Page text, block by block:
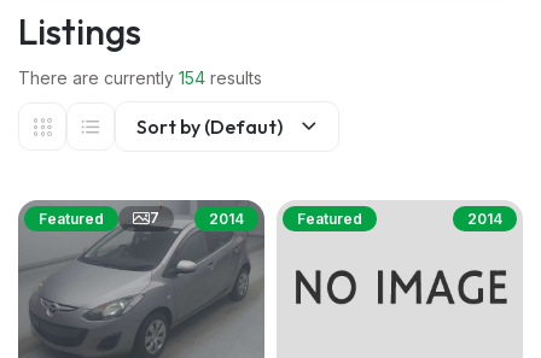
Listings
There are currently 154 results
Sort by (Defaut)
Featured 7 2014 Featured 2014